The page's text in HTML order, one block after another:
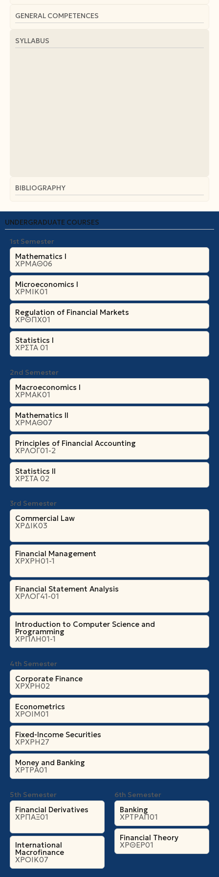
GENERAL COMPETENCES
SYLLABUS
BIBLIOGRAPHY
UNDERGRADUATE COURSES
1st Semester
Mathematics I
ΧΡΜΑΘ06
Microeconomics Ι
ΧΡΜΙΚ01
Regulation of Financial Markets
ΧΡΘΠΧ01
Statistics I
ΧΡΣΤΑ 01
2nd Semester
Macroeconomics I
ΧΡΜΑΚ01
Mathematics II
ΧΡΜΑΘ07
Principles of Financial Accounting
ΧΡΛΟΓ01-2
Statistics II
ΧΡΣΤΑ 02
3rd Semester
Commercial Law
ΧΡΔΙΚ03
Financial Management
ΧΡΧΡΗ01-1
Financial Statement Analysis
ΧΡΛΟΓ41-01
Introduction to Computer Science and
Programming
ΧΡΠΛΗ01-1
4th Semester
Corporate Finance
ΧΡΧΡΗ02
Econometrics
ΧΡΟΙΜ01
Fixed-Income Securities
ΧΡΧΡΗ27
Money and Banking
ΧΡΤΡΑ01
5th Semester
Financial Derivatives
ΧΡΠΑΞ01
International
Macrofinance
ΧΡΟΙΚ07
6th Semester
Banking
ΧΡΤΡΑΠ01
Financial Theory
ΧΡΘΕΡ01